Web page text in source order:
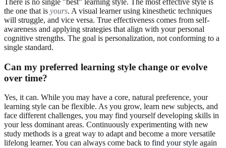
There is no single "best" learning style. The most effective style is
the one that is yours. A visual learner using kinesthetic techniques
will struggle, and vice versa. True effectiveness comes from self-
awareness and applying strategies that align with your personal
cognitive strengths. The goal is personalization, not conforming to a
single standard.
Can my preferred learning style change or evolve
over time?
Yes, it can. While you may have a core, natural preference, your
learning style can be flexible. As you grow, learn new subjects, and
face different challenges, you may find yourself developing skills in
your less dominant areas. Continuously experimenting with new
study methods is a great way to adapt and become a more versatile
lifelong learner. You can always come back to find your style again